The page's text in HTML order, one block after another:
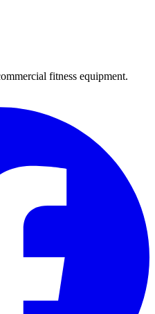
fitness equipment.